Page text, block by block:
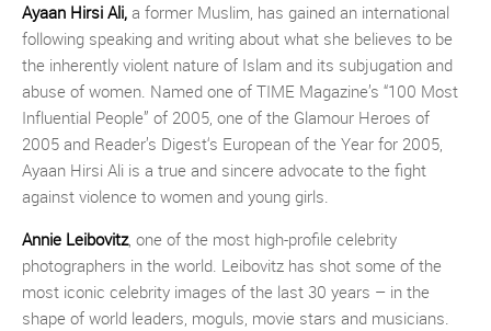
Ayaan Hirsi Ali, a former Muslim, has gained an international
following speaking and writing about what she believes to be
the inherently violent nature of Islam and its subjugation and
abuse of women. Named one of TIME Magazine’s “100 Most
Influential People” of 2005, one of the Glamour Heroes of
2005 and Reader’s Digest‘s European of the Year for 2005,
Ayaan Hirsi Ali is a true and sincere advocate to the fight
against violence to women and young girls.
Annie Leibovitz, one of the most high-profile celebrity
photographers in the world. Leibovitz has shot some of the
most iconic celebrity images of the last 30 years – in the
shape of world leaders, moguls, movie stars and musicians.